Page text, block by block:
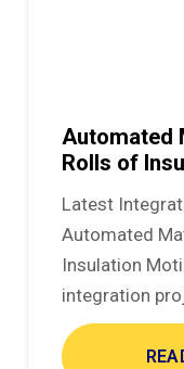
Automated
Rolls of
Latest
Automated
Insulation
integration